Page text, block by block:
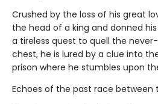
Crushed by the loss of his great
the head of a king and donned
a tireless quest to quell the
chest, he is lured by a clue into
prison where he stumbles upon
Echoes of the past race between